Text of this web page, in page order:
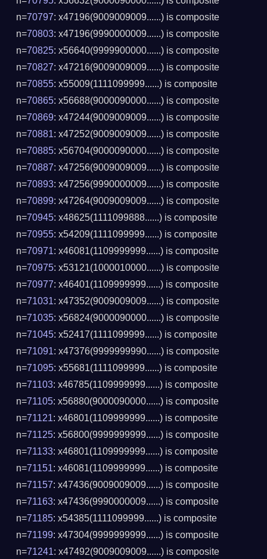
n=70797: x47196(9009009009......) is composite
n=70803: x47196(9990000009......) is composite
n=70825: x56640(9999900000......) is composite
n=70827: x47216(9009009009......) is composite
n=70855: x55009(1111099999......) is composite
n=70865: x56688(9000090000......) is composite
n=70869: x47244(9009009009......) is composite
n=70881: x47252(9009009009......) is composite
n=70885: x56704(9000090000......) is composite
n=70887: x47256(9009009009......) is composite
n=70893: x47256(9990000009......) is composite
n=70899: x47264(9009009009......) is composite
n=70945: x48625(1111099888......) is composite
n=70955: x54209(1111099999......) is composite
n=70971: x46081(1109999999......) is composite
n=70975: x53121(1000010000......) is composite
n=70977: x46401(1109999999......) is composite
n=71031: x47352(9009009009......) is composite
n=71035: x56824(9000090000......) is composite
n=71045: x52417(1111099999......) is composite
n=71091: x47376(9999999990......) is composite
n=71095: x55681(1111099999......) is composite
n=71103: x46785(1109999999......) is composite
n=71105: x56880(9000090000......) is composite
n=71121: x46801(1109999999......) is composite
n=71125: x56800(9999999999......) is composite
n=71133: x46801(1109999999......) is composite
n=71151: x46081(1109999999......) is composite
n=71157: x47436(9009009009......) is composite
n=71163: x47436(9990000009......) is composite
n=71185: x54385(1111099999......) is composite
n=71199: x47304(9999999999......) is composite
n=71241: x47492(9009009009......) is composite